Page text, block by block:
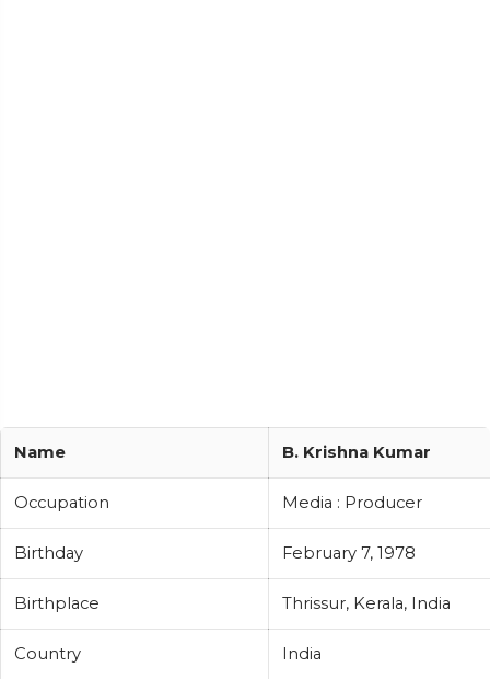
Name B. Krishna Kumar
Occupation Media : Producer
Birthday February 7, 1978
Birthplace Thrissur, Kerala, India
Country India